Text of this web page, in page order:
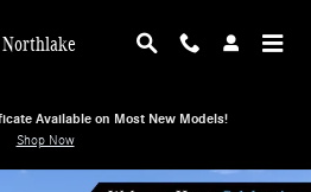
Northlake
Available on Most New Models!
Shop Now
4MATIC SUV SUV Photo 1 of 38